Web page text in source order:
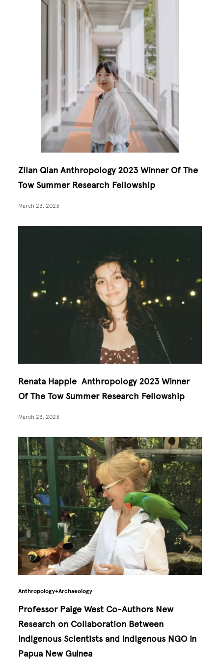
Zilan Qian Anthropology 2023 Winner Of The
Tow Summer Research Fellowship
March 23, 2023
Renata Happle Anthropology 2023 Winner
Of The Tow Summer Research Fellowship
March 23, 2023
Anthropology+Archaeology
Professor Paige West Co-Authors New
Research on Collaboration Between
Indigenous Scientists and Indigenous NGO in
Papua New Guinea